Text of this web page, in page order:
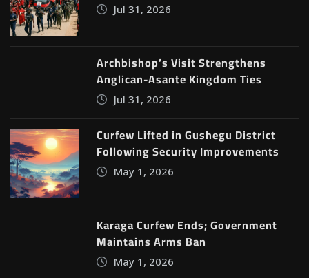
Jul 31, 2026
Archbishop’s Visit Strengthens
Anglican-Asante Kingdom Ties
Jul 31, 2026
Curfew Lifted in Gushegu District
Following Security Improvements
May 1, 2026
Karaga Curfew Ends; Government
Maintains Arms Ban
May 1, 2026